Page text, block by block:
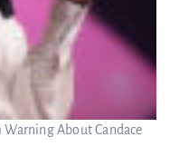
Warning About Candace